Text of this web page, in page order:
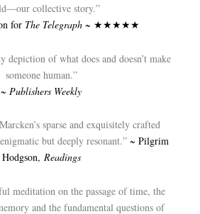
collective story.”
for The Telegraph~ ★★★★★
depiction of what does and doesn’t make
someone human.”
~ Publishers Weekly
sparse and exquisitely crafted
but deeply resonant.” ~ Pilgrim
Hodgson, Readings
meditation on the passage of time, the
and the fundamental questions of